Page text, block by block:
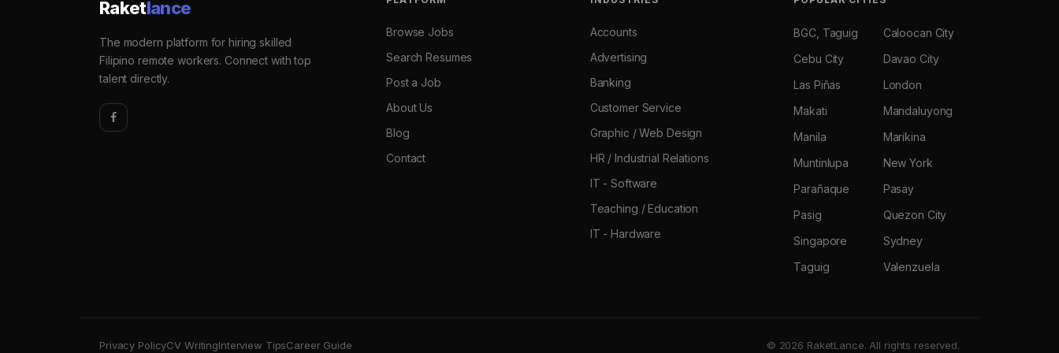
Raketlance
The modern platform for hiring skilled
Filipino remote workers. Connect with top
talent directly.
Browse Jobs
Search Resumes
Post a Job
About Us
Blog
Contact
Accounts
Advertising
Banking
Customer Service
Graphic / Web Design
HR / Industrial Relations
IT - Software
Teaching / Education
IT - Hardware
BGC, Taguig
Caloocan City
Cebu City
Davao City
Las Piñas
London
Makati
Mandaluyong
Manila
Marikina
Muntinlupa
New York
Parañaque
Pasay
Pasig
Quezon City
Singapore
Sydney
Taguig
Valenzuela
Privacy PolicyCV WritingInterview TipsCareer Guide © 2026 RaketLance. All rights reserved.